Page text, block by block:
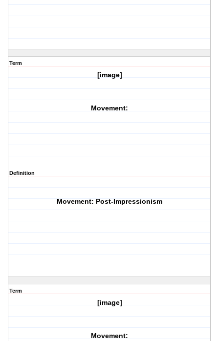
Term
[image]
Movement:
Definition
Movement: Post-Impressionism
Term
[image]
Movement: